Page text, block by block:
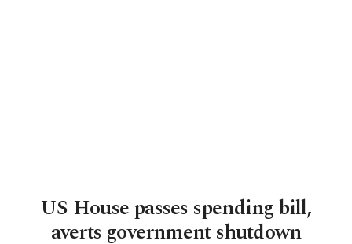
US House passes spending bill,
averts government shutdown